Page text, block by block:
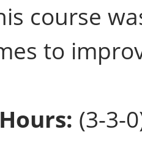
course
to
(3-3-